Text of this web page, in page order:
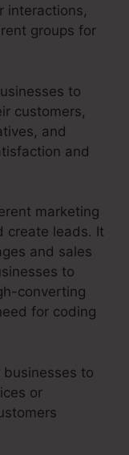
interactions,
groups for
to
customers,
and
and
marketing
create leads. It
and sales
to
converting
for coding
to
or